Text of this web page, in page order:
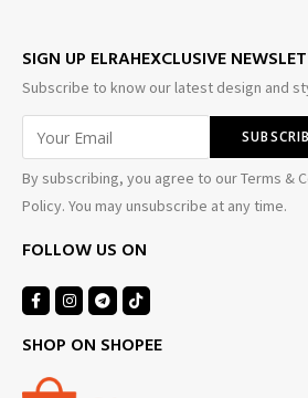
SIGN UP ELRAHEXCLUSIVE
Subscribe to know our latest design and
By subscribing, you agree to our Terms &
Policy. You may unsubscribe at any time.
FOLLOW US ON
SHOP ON SHOPEE